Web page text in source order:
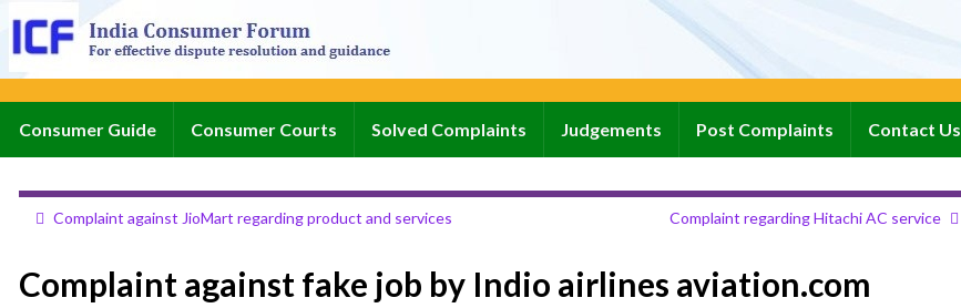
Consumer Guide Consumer Courts Solved Complaints Judgements Post Complaints Contact Us
Complaint against JioMart regarding product and services Complaint regarding Hitachi AC service
Complaint against fake job by Indio airlines aviation.com